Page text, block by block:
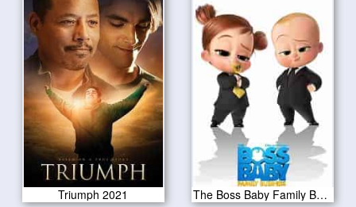
Triumph 2021 The Boss Baby Family Business 2021